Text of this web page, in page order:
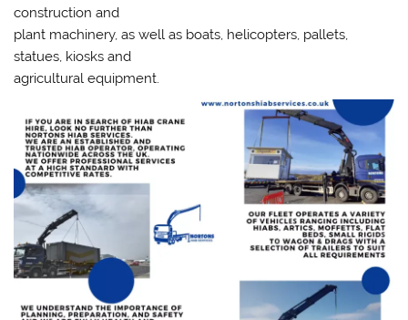
construction and
plant machinery, as well as boats, helicopters, pallets,
statues, kiosks and
agricultural equipment.